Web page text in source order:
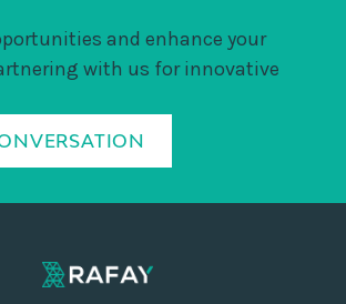
and enhance your
with us for innovative